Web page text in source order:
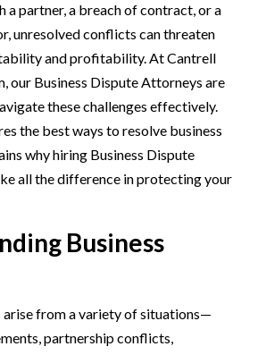
a partner, a breach of contract, or a
unresolved conflicts can threaten
and profitability. At Cantrell
our Business Dispute Attorneys are
these challenges effectively.
the best ways to resolve business
why hiring Business Dispute
all the difference in protecting your
Business
arise from a variety of situations—
partnership conflicts,